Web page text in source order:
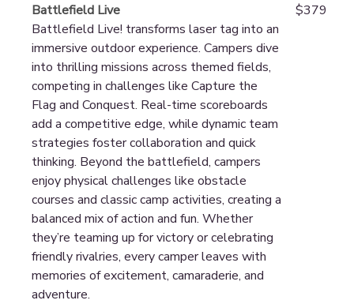
Battlefield Live
Battlefield Live! transforms laser tag into an
immersive outdoor experience. Campers dive
into thrilling missions across themed fields,
competing in challenges like Capture the
Flag and Conquest. Real-time scoreboards
add a competitive edge, while dynamic team
strategies foster collaboration and quick
thinking. Beyond the battlefield, campers
enjoy physical challenges like obstacle
courses and classic camp activities, creating a
balanced mix of action and fun. Whether
they’re teaming up for victory or celebrating
friendly rivalries, every camper leaves with
memories of excitement, camaraderie, and
adventure.
$379